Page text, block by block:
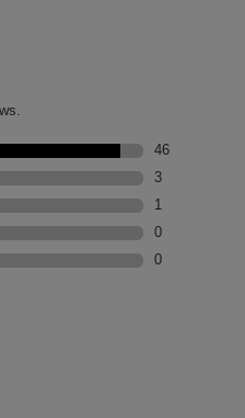
chitosan
derived from oyster